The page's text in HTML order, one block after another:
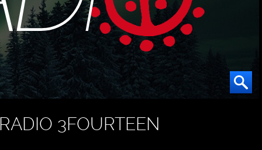
3FOURTEEN